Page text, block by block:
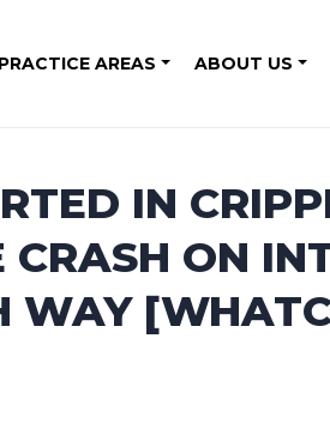
PRACTICE AREAS ABOUT US
IN
ON
WAY